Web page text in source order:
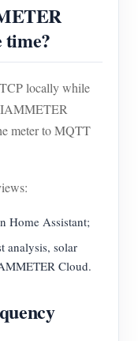
time?
locally while
IAMMETER
meter to MQTT
Home Assistant;
analysis, solar
Cloud.